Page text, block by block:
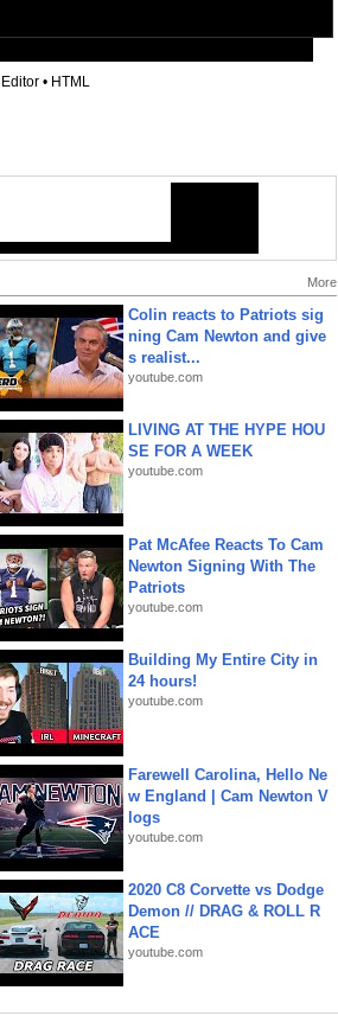
Editor • HTML
More
Colin reacts to Patriots sig
ning Cam Newton and give
s realist...
youtube.com
LIVING AT THE HYPE HOU
SE FOR A WEEK
youtube.com
Pat McAfee Reacts To Cam
Newton Signing With The
Patriots
youtube.com
Building My Entire City in
24 hours!
youtube.com
Farewell Carolina, Hello Ne
w England | Cam Newton V
logs
youtube.com
2020 C8 Corvette vs Dodge
Demon // DRAG & ROLL R
ACE
youtube.com